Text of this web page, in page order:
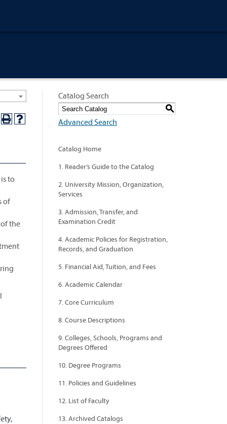
to
of
the
Catalog Search
S
Advanced Search
Catalog Home
1. Reader’s Guide to the Catalog
2. University Mission, Organization,
Services
3. Admission, Transfer, and
Examination Credit
4. Academic Policies for Registration,
Records, and Graduation
5. Financial Aid, Tuition, and Fees
6. Academic Calendar
7. Core Curriculum
8. Course Descriptions
9. Colleges, Schools, Programs and
Degrees Offered
10. Degree Programs
11. Policies and Guidelines
12. List of Faculty
13. Archived Catalogs